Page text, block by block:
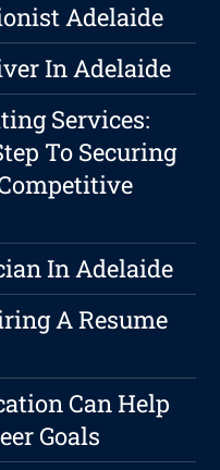
Adelaide
In Adelaide
Services:
To Securing
In Adelaide
A Resume
Can Help
Goals